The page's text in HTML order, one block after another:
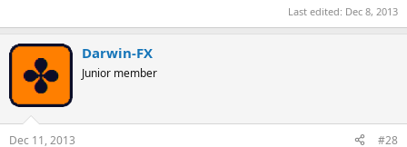
Last edited: Dec 8, 2013
Darwin-FX
Junior member
Dec 11, 2013 #28